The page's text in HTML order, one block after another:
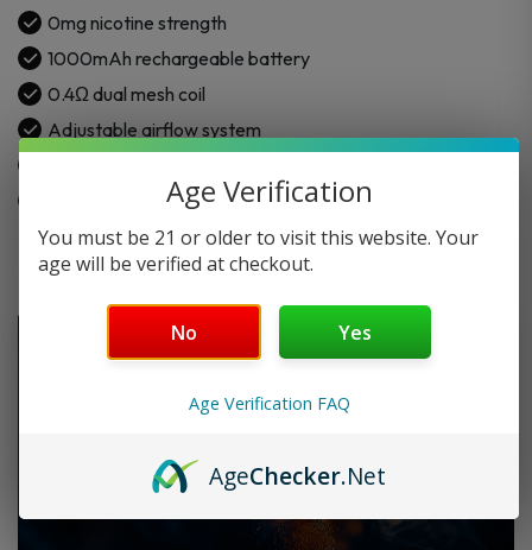
0mg nicotine strength
1000mAh rechargeable battery
0.4Ω dual mesh coil
Adjustable airflow system
Age Verification
You must be 21 or older to visit this website. Your
age will be verified at checkout.
No Yes
Age Verification FAQ
AgeChecker.Net